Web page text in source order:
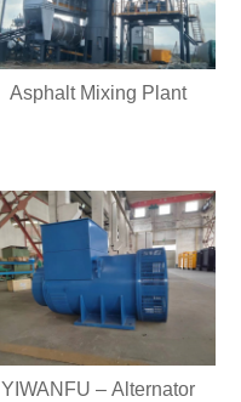
Asphalt Mixing Plant
YIWANFU – Alternator